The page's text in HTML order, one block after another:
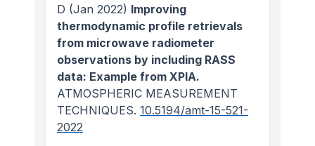
D (Jan 2022) Improving
thermodynamic profile retrievals
from microwave radiometer
observations by including RASS
data: Example from XPIA.
ATMOSPHERIC MEASUREMENT
TECHNIQUES. 10.5194/amt-15-521-
2022